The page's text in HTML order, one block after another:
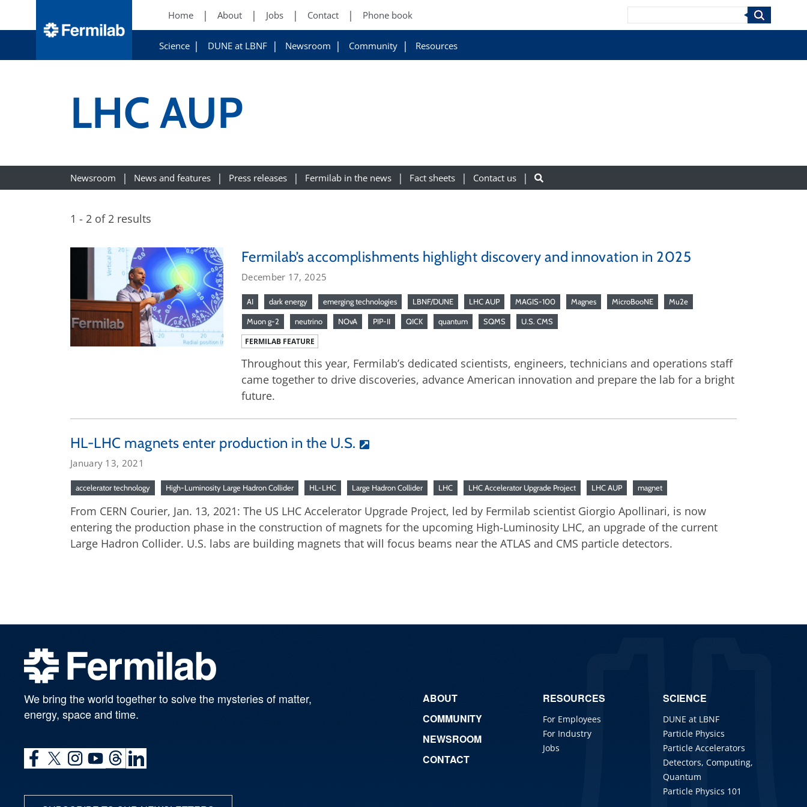
Home About Jobs Contact Phone book
Science DUNE at LBNF Newsroom Community Resources
Search
LHC AUP
Newsroom News and features Press releases Fermilab in the news Fact sheets Contact us
1 - 2 of 2 results
Fermilab’s accomplishments highlight discovery and innovation in 2025
December 17, 2025
AI dark energy emerging technologies LBNF/DUNE LHC AUP MAGIS-100 Magnes MicroBooNE Mu2e
Muon g-2 neutrino NOvA PIP-II QICK quantum SQMS U.S. CMS
FERMILAB FEATURE
Throughout this year, Fermilab’s dedicated scientists, engineers, technicians and operations staff
came together to drive discoveries, advance American innovation and prepare the lab for a bright
future.
HL-LHC magnets enter production in the U.S.
January 13, 2021
accelerator technology High-Luminosity Large Hadron Collider HL-LHC Large Hadron Collider LHC LHC Accelerator Upgrade Project LHC AUP magnet
From CERN Courier, Jan. 13, 2021: The US LHC Accelerator Upgrade Project, led by Fermilab scientist Giorgio Apollinari, is now
entering the production phase in the construction of magnets for the upcoming High-Luminosity LHC, an upgrade of the current
Large Hadron Collider. U.S. labs are building magnets that will focus beams near the ATLAS and CMS particle detectors.
We bring the world together to solve the mysteries of matter,
energy, space and time.
ABOUT
COMMUNITY
NEWSROOM
CONTACT
RESOURCES
For Employees
For Industry
Jobs
SCIENCE
DUNE at LBNF
Particle Physics
Particle Accelerators
Detectors, Computing,
Quantum
Particle Physics 101